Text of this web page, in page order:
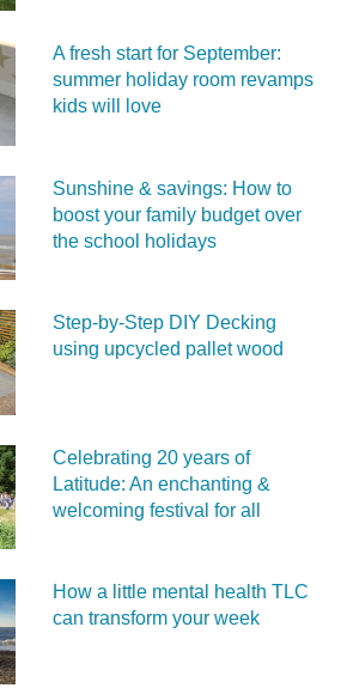
A fresh start for September:
summer holiday room revamps
kids will love
Sunshine & savings: How to
boost your family budget over
the school holidays
Step-by-Step DIY Decking
using upcycled pallet wood
Celebrating 20 years of
Latitude: An enchanting &
welcoming festival for all
How a little mental health TLC
can transform your week